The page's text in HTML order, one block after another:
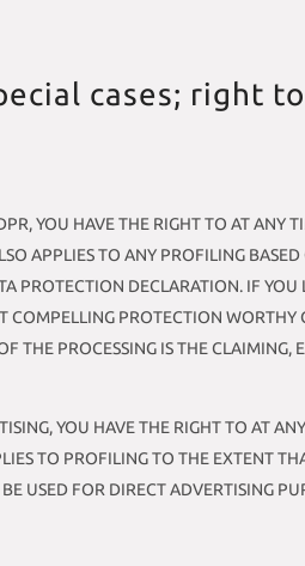
cases; right
YOU HAVE THE RIGHT TO AT ANY
APPLIES TO ANY PROFILING
PROTECTION DECLARATION. IF
COMPELLING PROTECTION
THE PROCESSING IS THE CLAIMING,
YOU HAVE THE RIGHT TO AT
TO PROFILING TO THE EXTENT
USED FOR DIRECT ADVERTISING